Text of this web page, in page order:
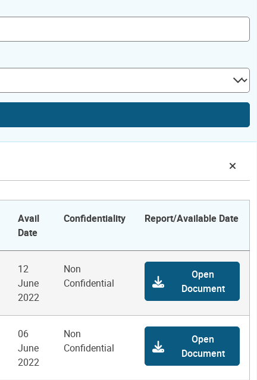
Avail
Date
Confidentiality Report/Available Date
12
June
2022
Non
Confidential
Open
Document
06
June
2022
Non
Confidential
Open
Document